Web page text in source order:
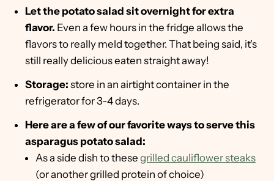
Let the potato salad sit overnight for extra
flavor. Even a few hours in the fridge allows the
flavors to really meld together. That being said, it's
still really delicious eaten straight away!
Storage: store in an airtight container in the
refrigerator for 3-4 days.
Here are a few of our favorite ways to serve this
asparagus potato salad:
As a side dish to these grilled cauliflower steaks
(or another grilled protein of choice)